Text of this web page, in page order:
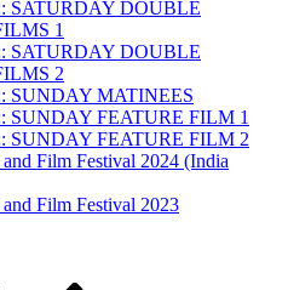
SATURDAY DOUBLE
1
SATURDAY DOUBLE
2
SUNDAY MATINEES
SUNDAY FEATURE FILM 1
SUNDAY FEATURE FILM 2
Film Festival 2024 (India
Film Festival 2023